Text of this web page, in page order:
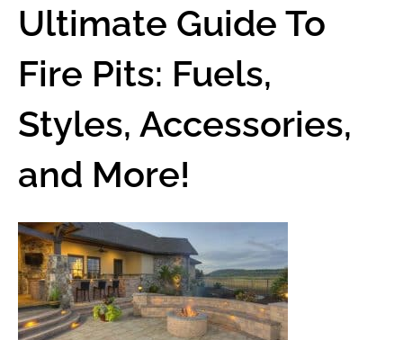
Ultimate Guide To
Fire Pits: Fuels,
Styles, Accessories,
and More!